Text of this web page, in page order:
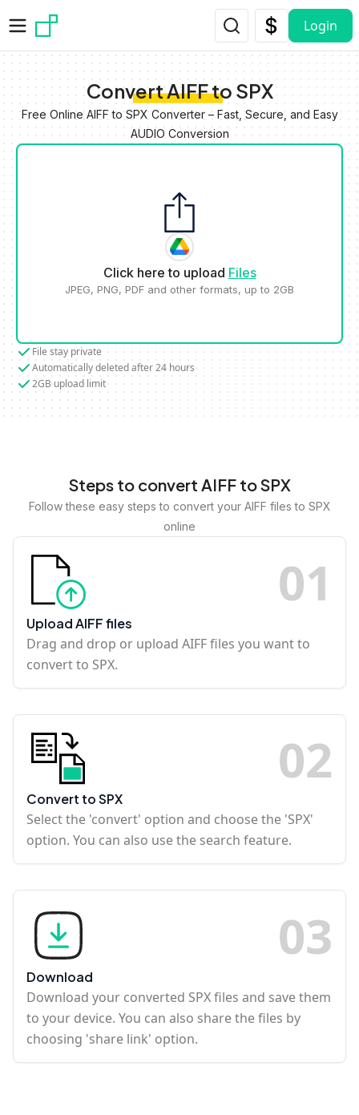
Login
Convert AIFF to SPX
Free Online AIFF to SPX Converter – Fast, Secure, and Easy
AUDIO Conversion
Click here to upload Files
JPEG, PNG, PDF and other formats, up to 2GB
File stay private
Automatically deleted after 24 hours
2GB upload limit
Steps to convert AIFF to SPX
Follow these easy steps to convert your AIFF files to SPX
online
01
Upload AIFF files
Drag and drop or upload AIFF files you want to
convert to SPX.
02
Convert to SPX
Select the 'convert' option and choose the 'SPX'
option. You can also use the search feature.
03
Download
Download your converted SPX files and save them
to your device. You can also share the files by
choosing 'share link' option.